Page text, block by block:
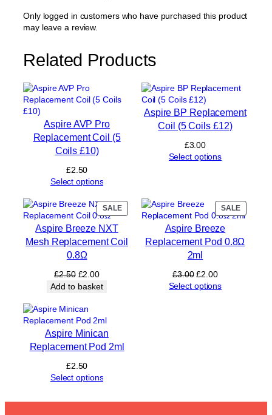
(
N
o
l
)
q
Only logged in customers who have purchased this product
may leave a review.
Related Products
Aspire AVP Pro
Replacement Coil (5
Coils £10)
£2.50
Select options
Aspire BP Replacement
Coil (5 Coils £12)
£3.00
Select options
SALEPRODUCT
ON
Aspire Breeze NXT
Mesh Replacement Coil
0.8Ω
£2.50 Original
price
£2.50.
£2.00Current
price
Add to basket
SALE
ON
Aspire Breeze
Replacement Pod 0.8Ω
2ml
£3.00 Original
price
£2.00Current
price
Select options
Aspire Minican
Replacement Pod 2ml
£2.50
Select options